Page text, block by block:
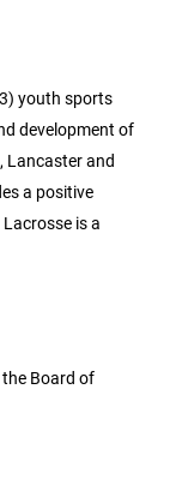
youth sports
development of
Lancaster and
a positive
is a
Board of